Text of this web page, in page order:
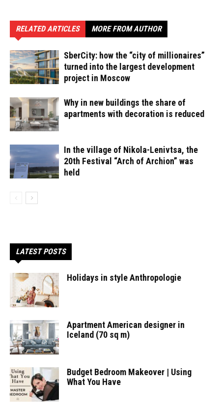
RELATED ARTICLES MORE FROM AUTHOR
SberCity: how the “city of millionaires”
turned into the largest development
project in Moscow
Why in new buildings the share of
apartments with decoration is reduced
In the village of Nikola-Lenivtsa, the
20th Festival “Arch of Archion” was
held
LATEST POSTS
Holidays in style Anthropologie
Apartment American designer in
Iceland (70 sq m)
Budget Bedroom Makeover | Using
What You Have